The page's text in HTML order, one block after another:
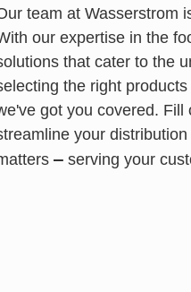
team at Wasserstrom
our expertise in the
that cater to the
the right
got you covered.
your
— serving your